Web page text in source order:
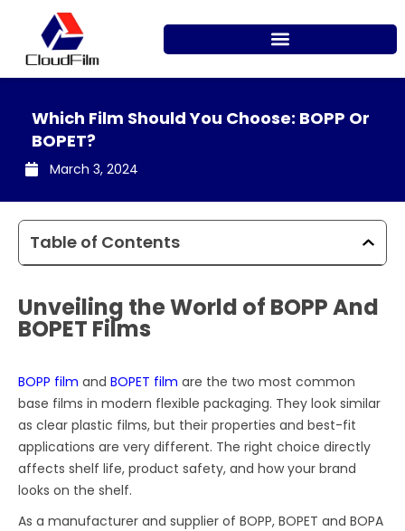
content
Which Film Should You Choose: BOPP Or
BOPET?
March 3, 2024
Table of Contents
Unveiling the World of BOPP And
BOPET Films
BOPP film andBOPET film are the two most common
base films in modern flexible packaging. They look similar
as clear plastic films, but their properties and best-fit
applications are very different. The right choice directly
affects shelf life, product safety, and how your brand
looks on the shelf.
As a manufacturer and supplier of BOPP, BOPET and BOPA